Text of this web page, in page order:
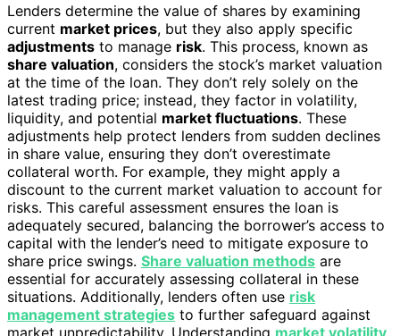
Lenders determine the value of shares by examining
current market prices, but they also apply specific
adjustments to manage risk. This process, known as
share valuation, considers the stock’s market valuation
at the time of the loan. They don’t rely solely on the
latest trading price; instead, they factor in volatility,
liquidity, and potential market fluctuations. These
adjustments help protect lenders from sudden declines
in share value, ensuring they don’t overestimate
collateral worth. For example, they might apply a
discount to the current market valuation to account for
risks. This careful assessment ensures the loan is
adequately secured, balancing the borrower’s access to
capital with the lender’s need to mitigate exposure to
share price swings. Share valuation methods are
essential for accurately assessing collateral in these
situations. Additionally, lenders often use risk
management strategies to further safeguard against
market unpredictability. Understanding market volatility